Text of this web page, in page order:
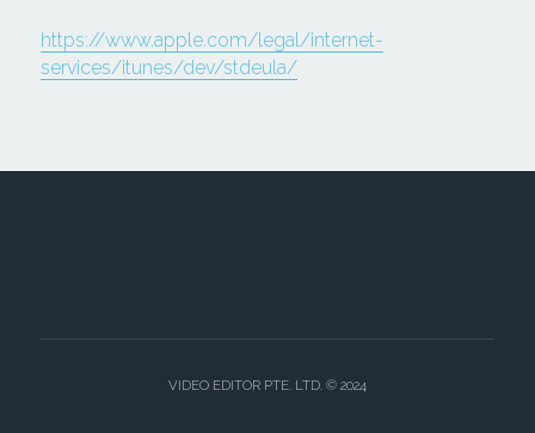
https://www.apple.com/legal/internet-
services/itunes/dev/stdeula/
VIDEO EDITOR PTE. LTD. © 2024